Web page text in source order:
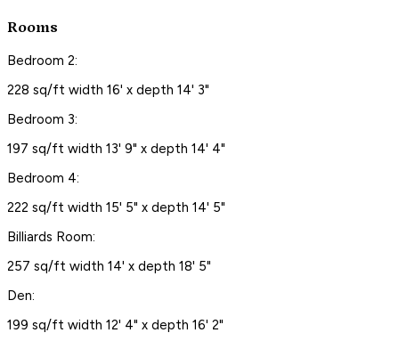
Rooms
Bedroom 2:
228 sq/ft width 16' x depth 14' 3"
Bedroom 3:
197 sq/ft width 13' 9" x depth 14' 4"
Bedroom 4:
222 sq/ft width 15' 5" x depth 14' 5"
Billiards Room:
257 sq/ft width 14' x depth 18' 5"
Den:
199 sq/ft width 12' 4" x depth 16' 2"